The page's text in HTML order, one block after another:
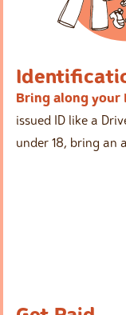
Bring along your
issued ID like a
under 18, bring an